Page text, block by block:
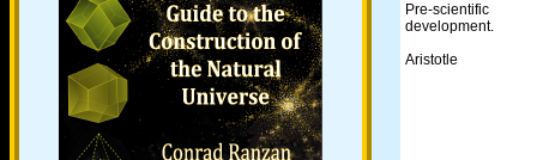
Pre-scientific
development.
Aristotle